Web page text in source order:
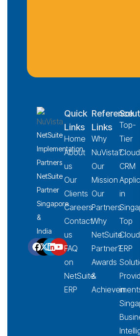
NetSuite
Implementation
Partners
NetSuite
Partner
Singapore
&
India
Quick
Links
Home
About
us
Our
Clients
Careers
Contact
us
FAQ
on
NetSuite
ERP
Reference
Links
Why
NuVista?
Our
Mission
Our
Partners
Why
NetSuite
Partner?
Awards
&
Top-
Tier
Cloud
CRM
in
Top
Cloud
ERP
in